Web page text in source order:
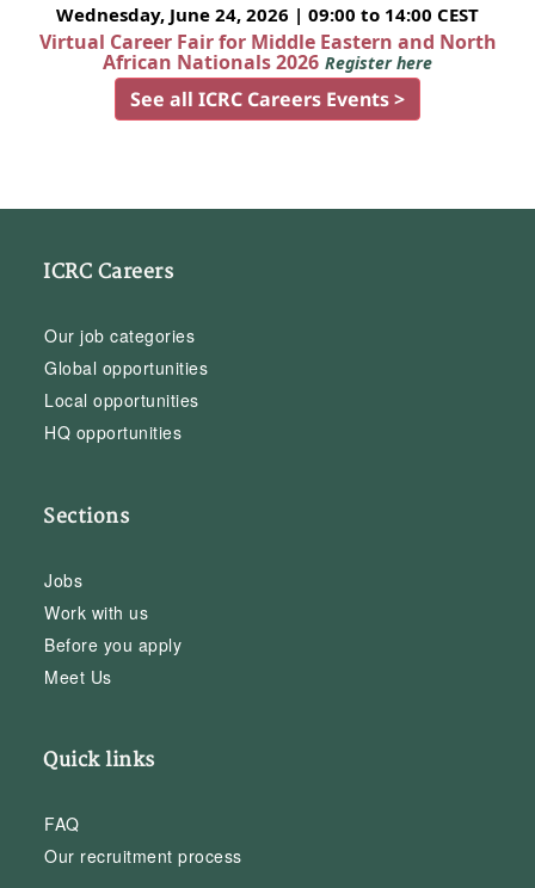
Wednesday, June 24, 2026 | 09:00 to 14:00 CEST
Virtual Career Fair for Middle Eastern and North
African Nationals 2026 Register here
See all ICRC Careers Events >
ICRC Careers
Our job categories
Global opportunities
Local opportunities
HQ opportunities
Sections
Jobs
Work with us
Before you apply
Meet Us
Quick links
FAQ
Our recruitment process